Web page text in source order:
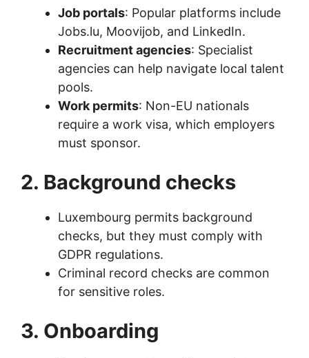
Job portals: Popular platforms include
Jobs.lu, Moovijob, and LinkedIn.
Recruitment agencies: Specialist
agencies can help navigate local talent
pools.
Work permits: Non-EU nationals
require a work visa, which employers
must sponsor.
2. Background checks
Luxembourg permits background
checks, but they must comply with
GDPR regulations.
Criminal record checks are common
for sensitive roles.
3. Onboarding